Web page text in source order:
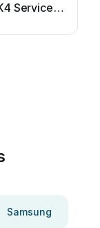
Service
Samsung